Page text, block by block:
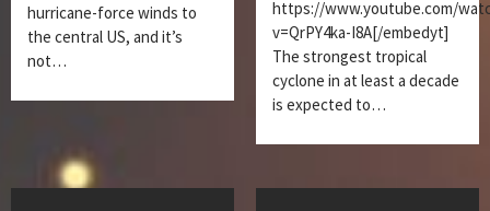
hurricane-force winds to
the central US, and it’s
not…
https://www.youtube.com/
v=QrPY4ka-I8A[/embedyt]
The strongest tropical
cyclone in at least a decade
is expected to…